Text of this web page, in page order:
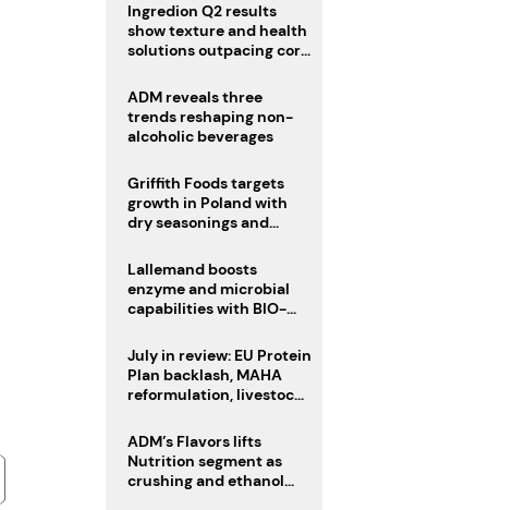
Ingredion Q2 results
show texture and health
solutions outpacing core
ADM reveals three
trends reshaping non-
alcoholic beverages
Griffith Foods targets
growth in Poland with
dry seasonings and
Lallemand boosts
enzyme and microbial
capabilities with BIO-
July in review: EU Protein
Plan backlash, MAHA
reformulation, livestock
ADM’s Flavors lifts
Nutrition segment as
crushing and ethanol